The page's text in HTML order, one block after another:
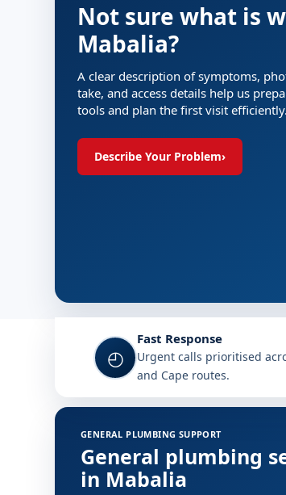
Not sure what is
Mabalia?
A clear description of symptoms,
take, and access details help us
tools and plan the first visit efficiently.
Describe Your Problem›
◴
Fast Response
Urgent calls prioritised
and Cape routes.
GENERAL PLUMBING SUPPORT
General plumbing
in Mabalia